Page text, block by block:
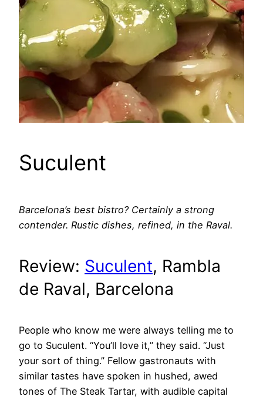
Suculent
Barcelona’s best bistro? Certainly a strong
contender. Rustic dishes, refined, in the Raval.
Review: Suculent, Rambla
de Raval, Barcelona
People who know me were always telling me to
go to Suculent. “You’ll love it,” they said. “Just
your sort of thing.” Fellow gastronauts with
similar tastes have spoken in hushed, awed
tones of The Steak Tartar, with audible capital